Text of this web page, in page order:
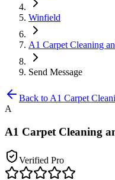
Winfield
A1 Carpet Cleaning
Send Message
Back to A1 Carpet
A
A1 Carpet Cleaning
Verified Pro